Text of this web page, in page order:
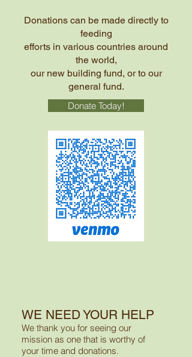
Donations can be made directly to
feeding
efforts in various countries around
the world,
our new building fund, or to our
general fund.
Donate Today!
WE NEED YOUR HELP
We thank you for seeing our
mission as one that is worthy of
your time and donations.